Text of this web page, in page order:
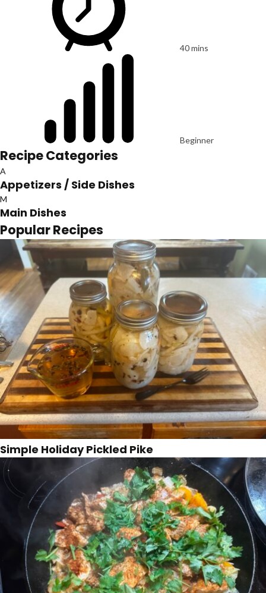
40 mins
Beginner
Recipe Categories
A
Appetizers / Side Dishes
M
Main Dishes
Popular Recipes
Simple Holiday Pickled Pike